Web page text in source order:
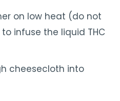
on low heat (do not
infuse the liquid THC
cheesecloth into